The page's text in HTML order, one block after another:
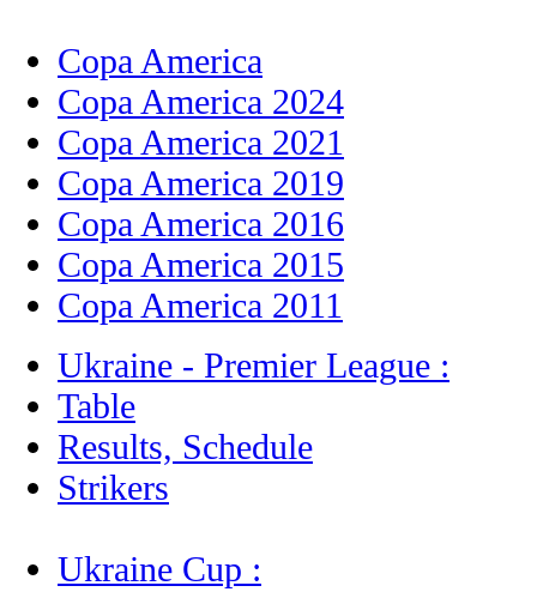
Copa America
Copa America 2024
Copa America 2021
Copa America 2019
Copa America 2016
Copa America 2015
Copa America 2011
Ukraine - Premier League :
Table
Results, Schedule
Strikers
Ukraine Cup :